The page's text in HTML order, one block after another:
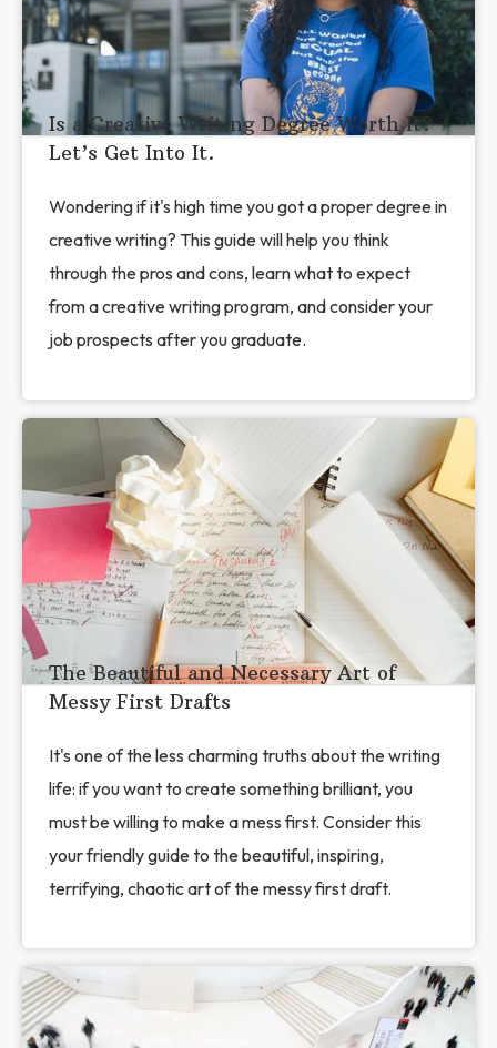
Is a Creative Writing Degree Worth It?
Let’s Get Into It.
Wondering if it's high time you got a proper degree in
creative writing? This guide will help you think
through the pros and cons, learn what to expect
from a creative writing program, and consider your
job prospects after you graduate.
The Beautiful and Necessary Art of
Messy First Drafts
It's one of the less charming truths about the writing
life: if you want to create something brilliant, you
must be willing to make a mess first. Consider this
your friendly guide to the beautiful, inspiring,
terrifying, chaotic art of the messy first draft.